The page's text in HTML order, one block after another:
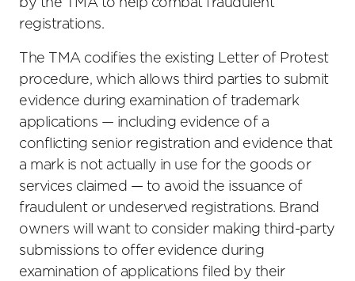
by the TMA to help combat fraudulent
registrations.
The TMA codifies the existing Letter of Protest
procedure, which allows third parties to submit
evidence during examination of trademark
applications — including evidence of a
conflicting senior registration and evidence that
a mark is not actually in use for the goods or
services claimed — to avoid the issuance of
fraudulent or undeserved registrations. Brand
owners will want to consider making third-party
submissions to offer evidence during
examination of applications filed by their